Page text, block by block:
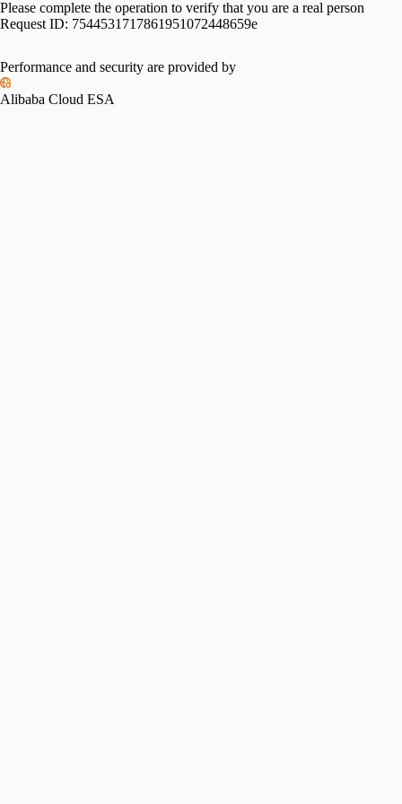
Please complete the operation to verify that you are a real person
Request ID: 7544531717861951072448659e
Performance and security are provided by
Alibaba Cloud ESA